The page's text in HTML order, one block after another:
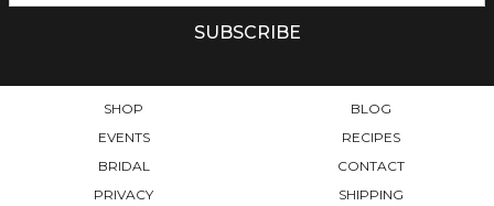
SHOP
BLOG
EVENTS
RECIPES
BRIDAL
CONTACT
PRIVACY
SHIPPING